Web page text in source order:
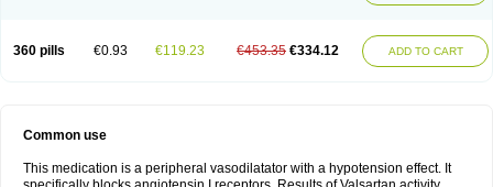
360 pills €0.93 €119.23 €453.35 €334.12 ADD TO CART
Common use
This medication is a peripheral vasodilatator with a hypotension effect. It